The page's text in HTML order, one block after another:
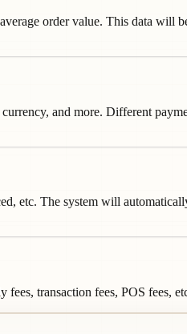
order value. This data will
and more. Different
etc. The system will
transaction fees, POS fees,